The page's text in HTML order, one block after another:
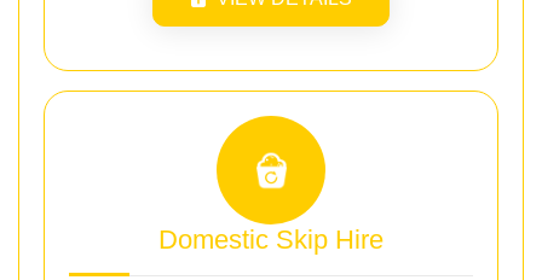
Domestic Skip Hire